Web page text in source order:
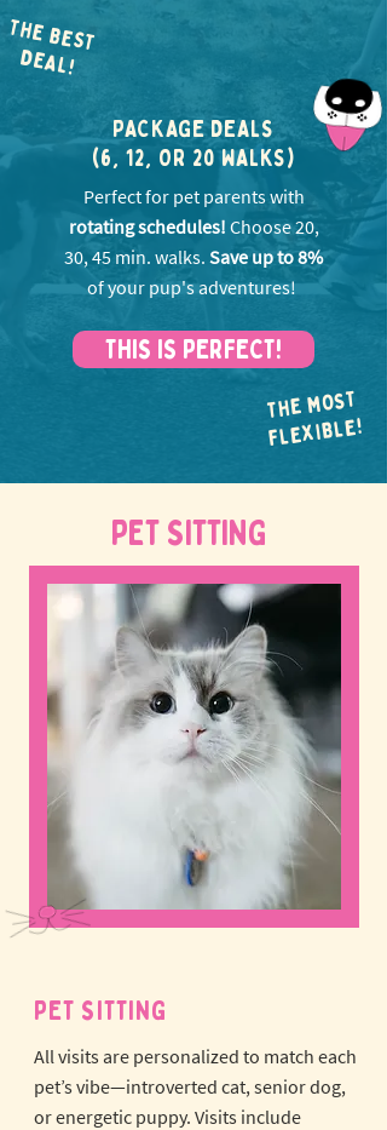
THE BEST
D
EA
L!
PACKAGE DEALS
(6, 12, OR 20 WALKS)
Perfect for pet parents with
rotating schedules! Choose 20,
30, 45 min. walks. Save up to 8%
of your pup's adventures!
THIS IS PERFECT!
THE MOST
FLEXIBLE!
PET SITTING
PET SITTING
All visits are personalized to match each
pet’s vibe—introverted cat, senior dog,
or energetic puppy. Visits include